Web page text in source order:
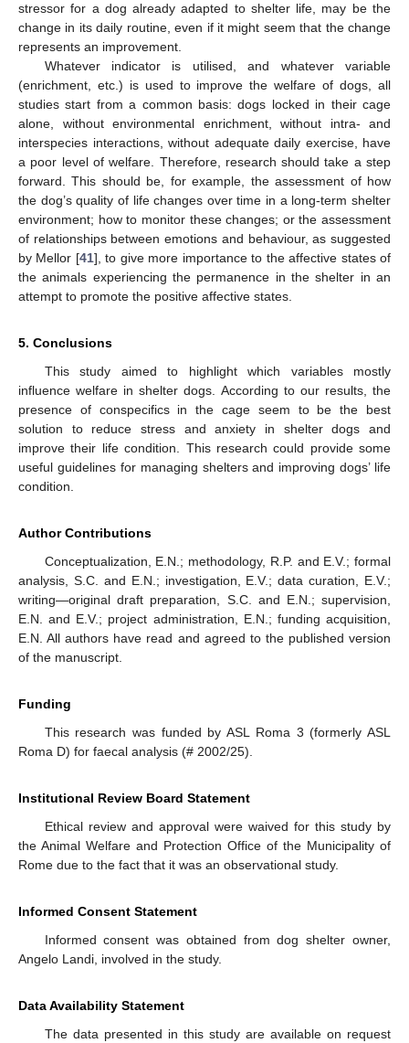
stressor for a dog already adapted to shelter life, may be the
change in its daily routine, even if it might seem that the change
represents an improvement.
Whatever indicator is utilised, and whatever variable
(enrichment, etc.) is used to improve the welfare of dogs, all
studies start from a common basis: dogs locked in their cage
alone, without environmental enrichment, without intra- and
interspecies interactions, without adequate daily exercise, have
a poor level of welfare. Therefore, research should take a step
forward. This should be, for example, the assessment of how
the dog’s quality of life changes over time in a long-term shelter
environment; how to monitor these changes; or the assessment
of relationships between emotions and behaviour, as suggested
by Mellor [41], to give more importance to the affective states of
the animals experiencing the permanence in the shelter in an
attempt to promote the positive affective states.
5. Conclusions
This study aimed to highlight which variables mostly
influence welfare in shelter dogs. According to our results, the
presence of conspecifics in the cage seem to be the best
solution to reduce stress and anxiety in shelter dogs and
improve their life condition. This research could provide some
useful guidelines for managing shelters and improving dogs’ life
condition.
Author Contributions
Conceptualization, E.N.; methodology, R.P. and E.V.; formal
analysis, S.C. and E.N.; investigation, E.V.; data curation, E.V.;
writing—original draft preparation, S.C. and E.N.; supervision,
E.N. and E.V.; project administration, E.N.; funding acquisition,
E.N. All authors have read and agreed to the published version
of the manuscript.
Funding
This research was funded by ASL Roma 3 (formerly ASL
Roma D) for faecal analysis (# 2002/25).
Institutional Review Board Statement
Ethical review and approval were waived for this study by
the Animal Welfare and Protection Office of the Municipality of
Rome due to the fact that it was an observational study.
Informed Consent Statement
Informed consent was obtained from dog shelter owner,
Angelo Landi, involved in the study.
Data Availability Statement
The data presented in this study are available on request